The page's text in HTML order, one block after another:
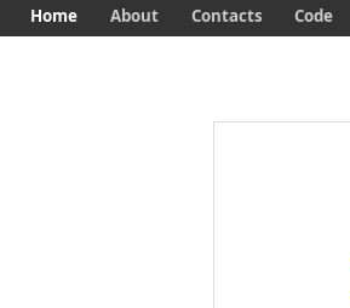
Home About Contacts Code